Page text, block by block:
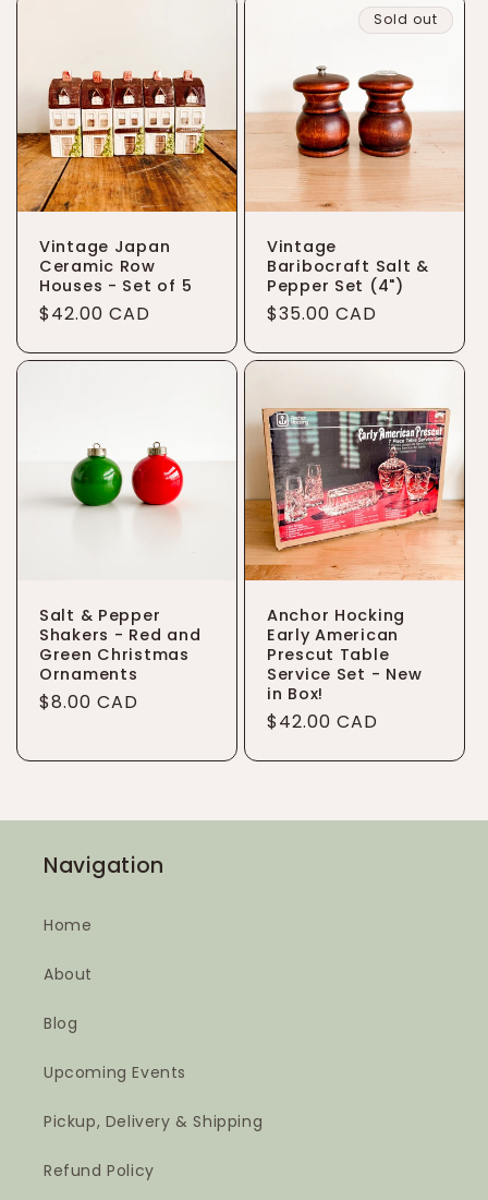
Vintage Japan
Ceramic Row
Houses - Set of 5
Regular
$42.00 CAD
Sold out
Vintage
Baribocraft Salt &
Pepper Set (4")
Regular
$35.00 CAD
Salt & Pepper
Shakers - Red and
Green Christmas
Ornaments
Regular
$8.00 CAD
Anchor Hocking
Early American
Prescut Table
Service Set - New
in Box!
Regular
$42.00 CAD
Navigation
Home
About
Blog
Upcoming Events
Pickup, Delivery & Shipping
Refund Policy